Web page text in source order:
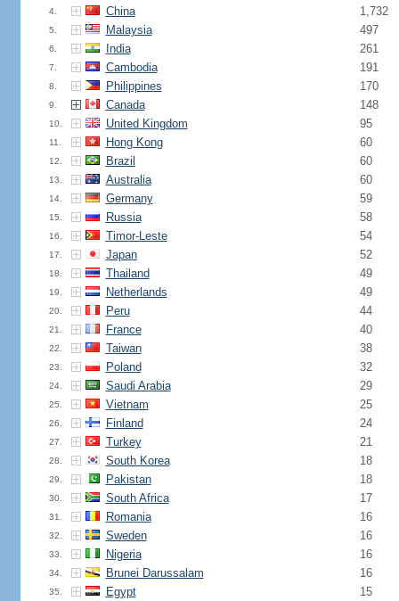
4. China 1,732
5. Malaysia 497
6. India 261
7. Cambodia 191
8. Philippines 170
9. Canada 148
10. United Kingdom 95
11. Hong Kong 60
12. Brazil 60
13. Australia 60
14. Germany 59
15. Russia 58
16. Timor-Leste 54
17. Japan 52
18. Thailand 49
19. Netherlands 49
20. Peru 44
21. France 40
22. Taiwan 38
23. Poland 32
24. Saudi Arabia 29
25. Vietnam 25
26. Finland 24
27. Turkey 21
28. South Korea 18
29. Pakistan 18
30. South Africa 17
31. Romania 16
32. Sweden 16
33. Nigeria 16
34. Brunei Darussalam 16
35. Egypt 15